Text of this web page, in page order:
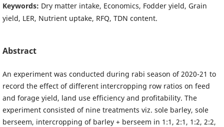
Keywords: Dry matter intake, Economics, Fodder yield, Grain
yield, LER, Nutrient uptake, RFQ, TDN content.
Abstract
An experiment was conducted during rabi season of 2020-21 to
record the effect of different intercropping row ratios on feed
and forage yield, land use efficiency and profitability. The
experiment consisted of nine treatments viz. sole barley, sole
berseem, intercropping of barley + berseem in 1:1, 2:1, 1:2, 2:2,